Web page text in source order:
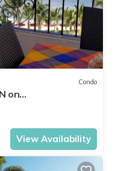
Condo
on
View Availability